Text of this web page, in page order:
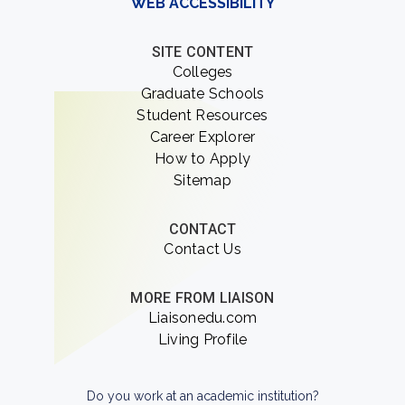
SITE CONTENT
Colleges
Graduate Schools
Student Resources
Career Explorer
How to Apply
Sitemap
CONTACT
Contact Us
MORE FROM LIAISON
Liaisonedu.com
Living Profile
Do you work at an academic institution?